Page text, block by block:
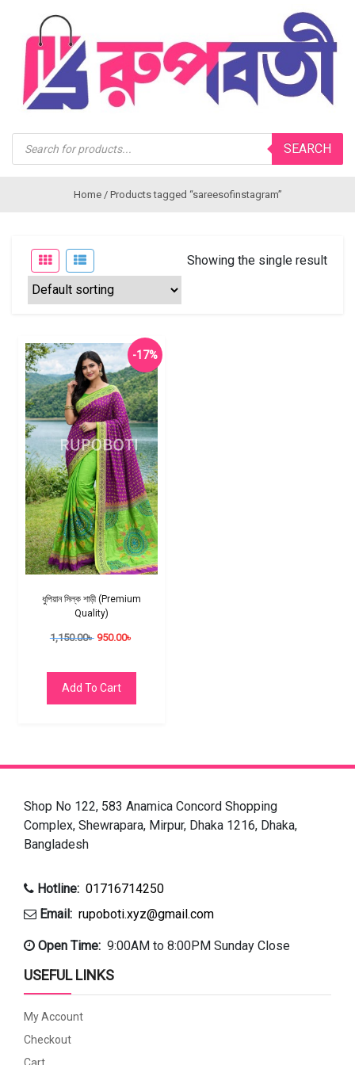
Products
search
SEARCH
Home/ Products tagged “sareesofinstagram”
Showing the single result
-17%
ধুপিয়ান সিল্ক শাড়ী (Premium
Quality)
1,150.00৳ 950.00৳
Add To Cart
Shop No 122, 583 Anamica Concord Shopping
Complex, Shewrapara, Mirpur, Dhaka 1216, Dhaka,
Bangladesh
Hotline: 01716714250
Email: rupoboti.xyz@gmail.com
Open Time: 9:00AM to 8:00PM Sunday Close
USEFUL LINKS
My Account
Checkout
Cart